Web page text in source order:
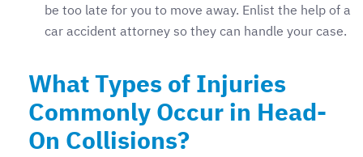
be too late for you to move away. Enlist the help of a
car accident attorney so they can handle your case.
What Types of Injuries
Commonly Occur in Head-
On Collisions?